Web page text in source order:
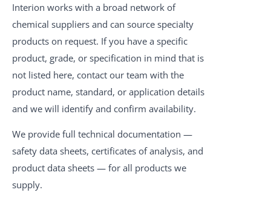
Interion works with a broad network of
chemical suppliers and can source specialty
products on request. If you have a specific
product, grade, or specification in mind that is
not listed here, contact our team with the
product name, standard, or application details
and we will identify and confirm availability.
We provide full technical documentation —
safety data sheets, certificates of analysis, and
product data sheets — for all products we
supply.